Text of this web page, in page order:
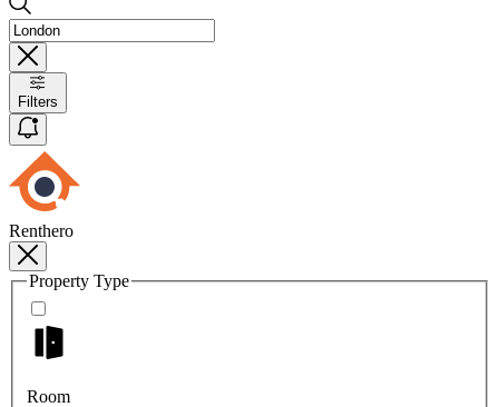
Filters
Renthero
Property Type
Room